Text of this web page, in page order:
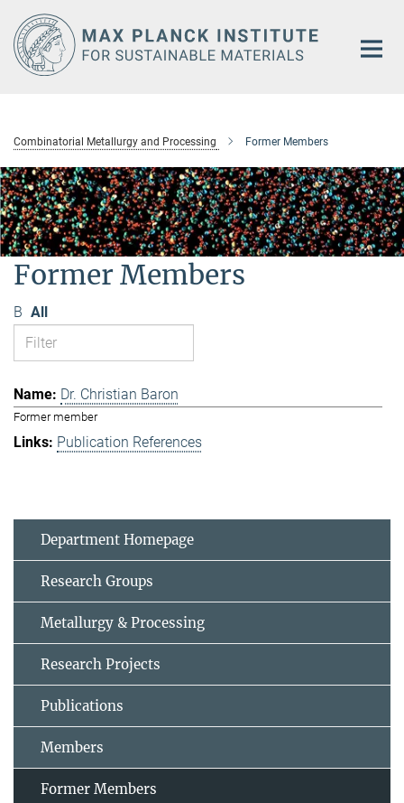
Main-
Content
Combinatorial Metallurgy and Processing Former Members
Former Members
B All
Dr. Christian Baron
Former member
Publication References
Department Homepage
Research Groups
Metallurgy & Processing
Research Projects
Publications
Members
Former Members